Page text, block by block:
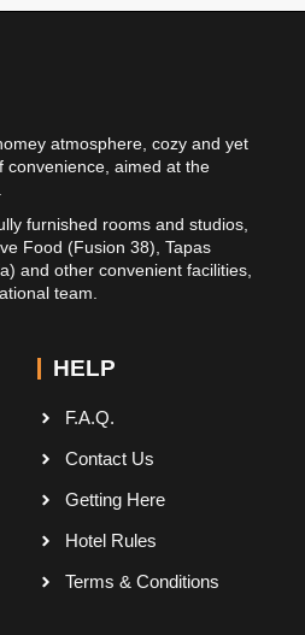
atmosphere, cozy and yet
convenience, aimed at the
furnished rooms and studios,
Food (Fusion 38), Tapas
and other convenient facilities,
team.
HELP
F.A.Q.
Contact Us
Getting Here
Hotel Rules
Terms & Conditions